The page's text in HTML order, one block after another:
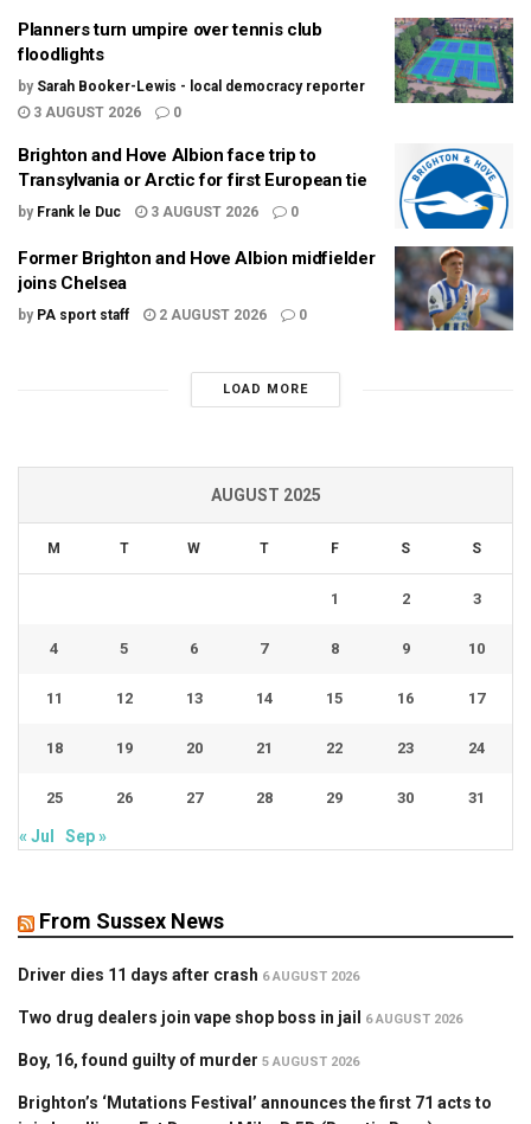
Planners turn umpire over tennis club
floodlights
by Sarah Booker-Lewis - local democracy reporter
3 AUGUST 2026
0
Brighton and Hove Albion face trip to
Transylvania or Arctic for first European tie
by Frank le Duc 3 AUGUST 2026 0
Former Brighton and Hove Albion midfielder
joins Chelsea
by PA sport staff 2 AUGUST 2026 0
LOAD MORE
AUGUST 2025
M T W T F S S
1 2 3
4 5 6 7 8 9 10
11 12 13 14 15 16 17
18 19 20 21 22 23 24
25 26 27 28 29 30 31
« Jul Sep »
From Sussex News
Driver dies 11 days after crash 6 AUGUST 2026
Two drug dealers join vape shop boss in jail 6 AUGUST 2026
Boy, 16, found guilty of murder 5 AUGUST 2026
Brighton’s ‘Mutations Festival’ announces the first 71 acts to